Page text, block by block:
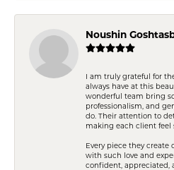
Noushin
I am truly grateful for
always have at this
wonderful team bring
professionalism, and
do. Their attention to
making each client feel
Every piece they create
with such love and
confident, appreciated,